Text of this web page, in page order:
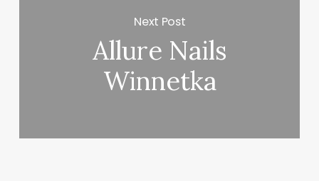
Next Post
Allure Nails
Winnetka